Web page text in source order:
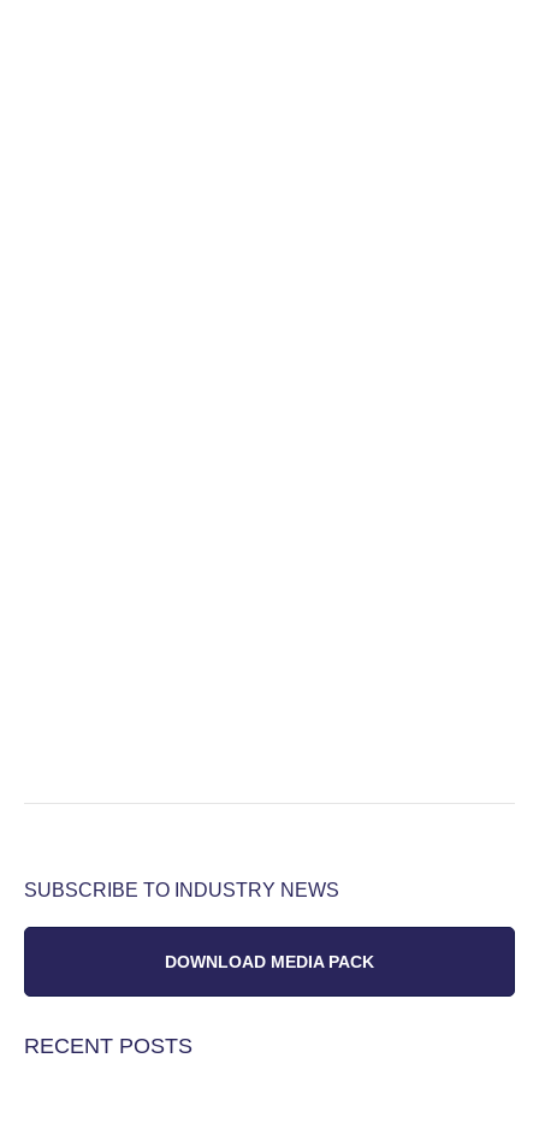
SUBSCRIBE TO INDUSTRY NEWS
DOWNLOAD MEDIA PACK
RECENT POSTS